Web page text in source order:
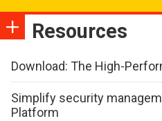
Resources
Download: The High-
Simplify security
Platform